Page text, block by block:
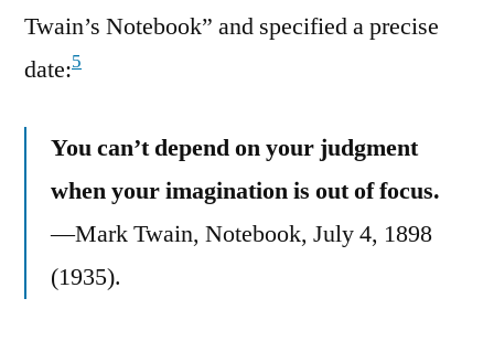
Twain’s Notebook” and specified a precise
date:5
You can’t depend on your judgment
when your imagination is out of focus.
—Mark Twain, Notebook, July 4, 1898
(1935).